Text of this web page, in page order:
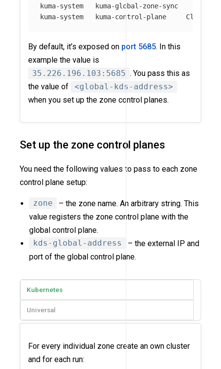
kuma-system   kuma-global-zone-sync
By default, it’s exposed on port 5685. In this
example the value is
35.226.196.103:5685 . You pass this as
the value of
<global-kds-address>
when you set up the zone control planes.
Set up the zone control planes
You need the following values to pass to each zone
control plane setup:
zone
– the zone name. An arbitrary string. This
value registers the zone control plane with the
global control plane.
kds-global-address
– the external IP and
port of the global control plane.
Kubernetes
Universal
For every individual zone create an own cluster
and for each run: